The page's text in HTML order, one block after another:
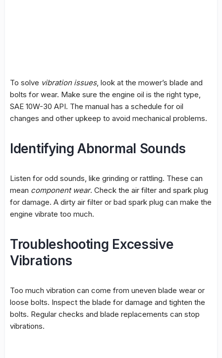
To solve vibration issues, look at the mower’s blade and
bolts for wear. Make sure the engine oil is the right type,
SAE 10W-30 API. The manual has a schedule for oil
changes and other upkeep to avoid mechanical problems.
Identifying Abnormal Sounds
Listen for odd sounds, like grinding or rattling. These can
mean component wear. Check the air filter and spark plug
for damage. A dirty air filter or bad spark plug can make the
engine vibrate too much.
Troubleshooting Excessive
Vibrations
Too much vibration can come from uneven blade wear or
loose bolts. Inspect the blade for damage and tighten the
bolts. Regular checks and blade replacements can stop
vibrations.